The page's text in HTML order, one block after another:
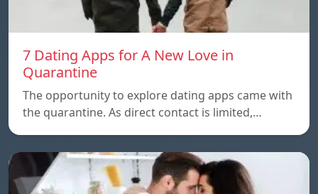
7 Dating Apps for A New Love in
Quarantine
The opportunity to explore dating apps came with
the quarantine. As direct contact is limited,…